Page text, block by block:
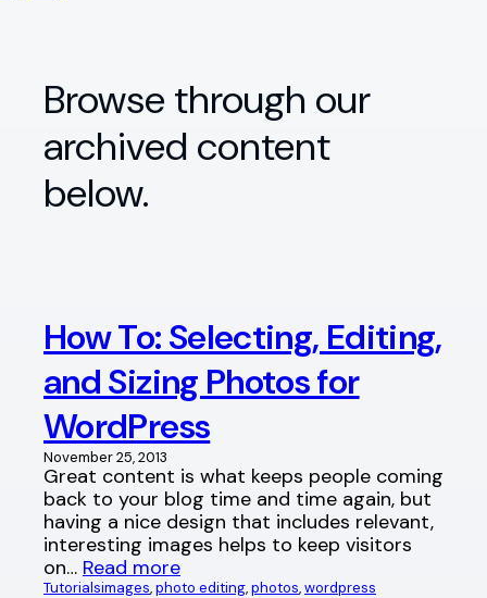
Browse through our
archived content
below.
How To: Selecting, Editing,
and Sizing Photos for
WordPress
November 25, 2013
Great content is what keeps people coming
back to your blog time and time again, but
having a nice design that includes relevant,
interesting images helps to keep visitors
on… Read more
Tutorialsimages, photo editing, photos, wordpress